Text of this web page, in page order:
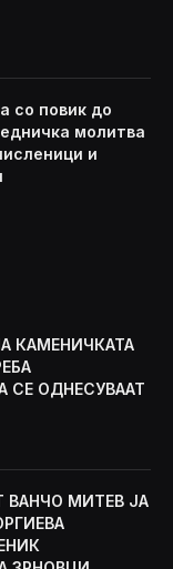
со повик до
молитва
и
КАМЕНИЧКАТА
СЕ ОДНЕСУВААТ
ВАНЧО МИТЕВ ЈА